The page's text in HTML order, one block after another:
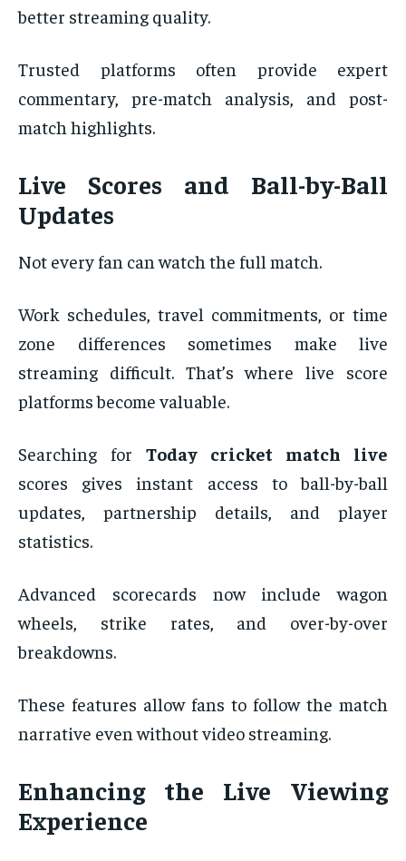
better streaming quality.
Trusted platforms often provide expert
commentary, pre-match analysis, and post-
match highlights.
Live Scores and Ball-by-Ball
Updates
Not every fan can watch the full match.
Work schedules, travel commitments, or time
zone differences sometimes make live
streaming difficult. That’s where live score
platforms become valuable.
Searching for Today cricket match live
scores gives instant access to ball-by-ball
updates, partnership details, and player
statistics.
Advanced scorecards now include wagon
wheels, strike rates, and over-by-over
breakdowns.
These features allow fans to follow the match
narrative even without video streaming.
Enhancing the Live Viewing
Experience